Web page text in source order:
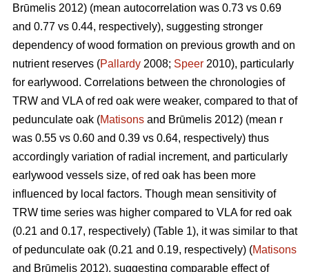
Brūmelis 2012) (mean autocorrelation was 0.73 vs 0.69
and 0.77 vs 0.44, respectively), suggesting stronger
dependency of wood formation on previous growth and on
nutrient reserves (Pallardy 2008; Speer 2010), particularly
for earlywood. Correlations between the chronologies of
TRW and VLA of red oak were weaker, compared to that of
pedunculate oak (Matisons and Brūmelis 2012) (mean r
was 0.55 vs 0.60 and 0.39 vs 0.64, respectively) thus
accordingly variation of radial increment, and particularly
earlywood vessels size, of red oak has been more
influenced by local factors. Though mean sensitivity of
TRW time series was higher compared to VLA for red oak
(0.21 and 0.17, respectively) (Table 1), it was similar to that
of pedunculate oak (0.21 and 0.19, respectively) (Matisons
and Brūmelis 2012), suggesting comparable effect of